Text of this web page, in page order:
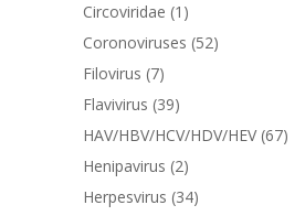
Circoviridae (1)
Coronoviruses (52)
Filovirus (7)
Flavivirus (39)
HAV/HBV/HCV/HDV/HEV (67)
Henipavirus (2)
Herpesvirus (34)